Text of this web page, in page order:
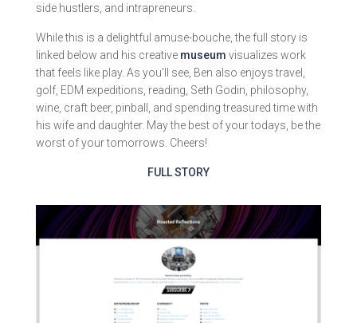
side hustlers, and intrapreneurs.
While this is a delightful amuse-bouche, the full story is
linked below and his creative museum visualizes work
that feels like play. As you’ll see, Ben also enjoys travel,
golf, EDM expeditions, reading, Seth Godin, philosophy,
wine, craft beer, pinball, and spending treasured time with
his wife and daughter. May the best of your todays, be the
worst of your tomorrows. Cheers!
FULL STORY